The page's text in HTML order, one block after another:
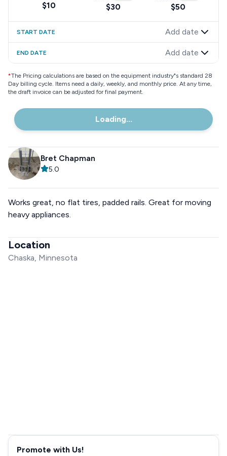
$10 $30 $50
START DATE Add date
END DATE Add date
*The Pricing calculations are based on the equipment industry"s standard 28
Day billing cycle. Items need a daily, weekly, and monthly price. At any time,
the draft invoice can be adjusted for final payment.
Loading...
Bret Chapman
5.0
Works great, no flat tires, padded rails. Great for moving
heavy appliances.
Location
Chaska, Minnesota
Promote with Us!